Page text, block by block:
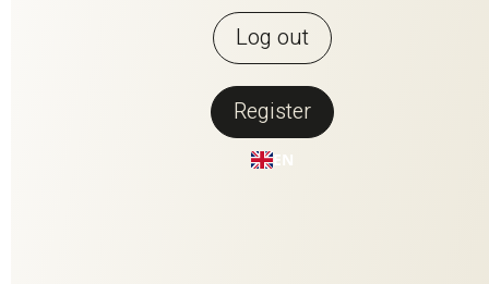
Log out
Register
EN